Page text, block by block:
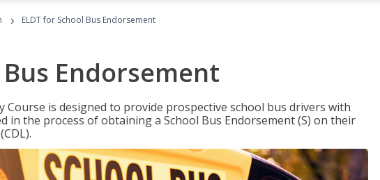
› ELDT for School Bus Endorsement
Endorsement
Course is designed to provide prospective school bus drivers with
in the process of obtaining a School Bus Endorsement (S) on their